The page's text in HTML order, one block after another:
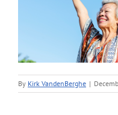
By Kirk VandenBerghe |